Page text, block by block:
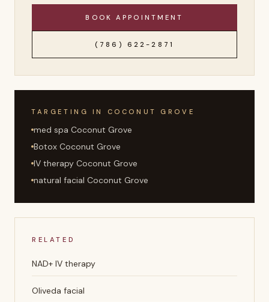
BOOK APPOINTMENT
(786) 622-2871
TARGETING IN COCONUT GROVE
med spa Coconut Grove
Botox Coconut Grove
IV therapy Coconut Grove
natural facial Coconut Grove
RELATED
NAD+ IV therapy
Oliveda facial